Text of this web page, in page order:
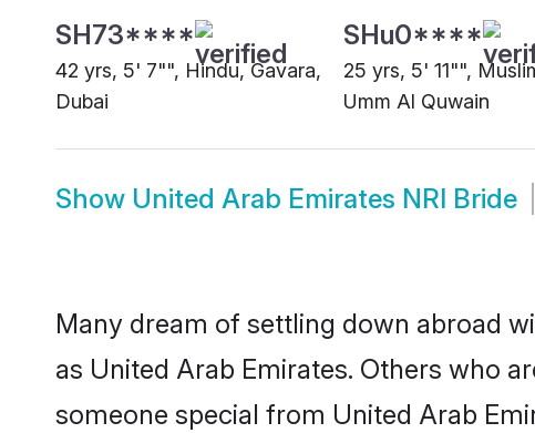
SH73****
42 yrs, 5' 7"", Hindu, Gavara,
Dubai
SHu0****
25 yrs, 5' 11"",
Umm Al Quwain
Show United Arab Emirates NRI Bride
Many dream of settling down abroad
as United Arab Emirates. Others who
someone special from United Arab